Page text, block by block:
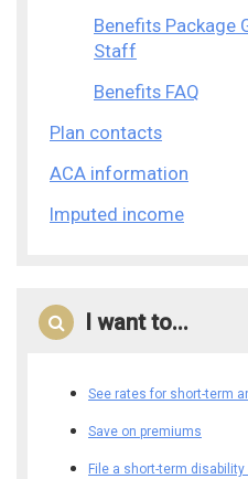
Benefits Package
Staff
Benefits FAQ
Plan contacts
ACA information
Imputed income
I want to...
See rates for short-term
Save on premiums
File a short-term